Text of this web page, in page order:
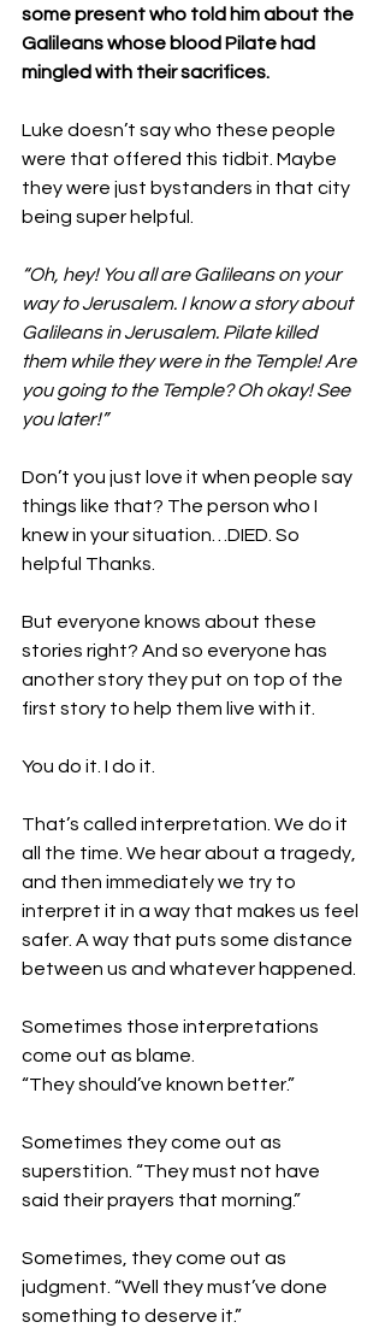
some present who told him about the
Galileans whose blood Pilate had
mingled with their sacrifices.
Luke doesn’t say who these people
were that offered this tidbit. Maybe
they were just bystanders in that city
being super helpful.
“Oh, hey! You all are Galileans on your
way to Jerusalem. I know a story about
Galileans in Jerusalem. Pilate killed
them while they were in the Temple! Are
you going to the Temple? Oh okay! See
you later!”
Don’t you just love it when people say
things like that? The person who I
knew in your situation…DIED. So
helpful Thanks.
But everyone knows about these
stories right? And so everyone has
another story they put on top of the
first story to help them live with it.
You do it. I do it.
That’s called interpretation. We do it
all the time. We hear about a tragedy,
and then immediately we try to
interpret it in a way that makes us feel
safer. A way that puts some distance
between us and whatever happened.
Sometimes those interpretations
come out as blame.
“They should’ve known better.”
Sometimes they come out as
superstition. “They must not have
said their prayers that morning.”
Sometimes, they come out as
judgment. “Well they must’ve done
something to deserve it.”